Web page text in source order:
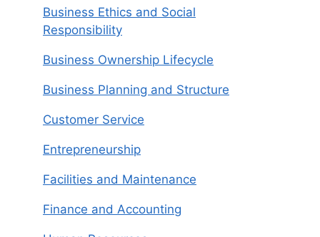
Business Ethics and Social
Responsibility
Business Ownership Lifecycle
Business Planning and Structure
Customer Service
Entrepreneurship
Facilities and Maintenance
Finance and Accounting